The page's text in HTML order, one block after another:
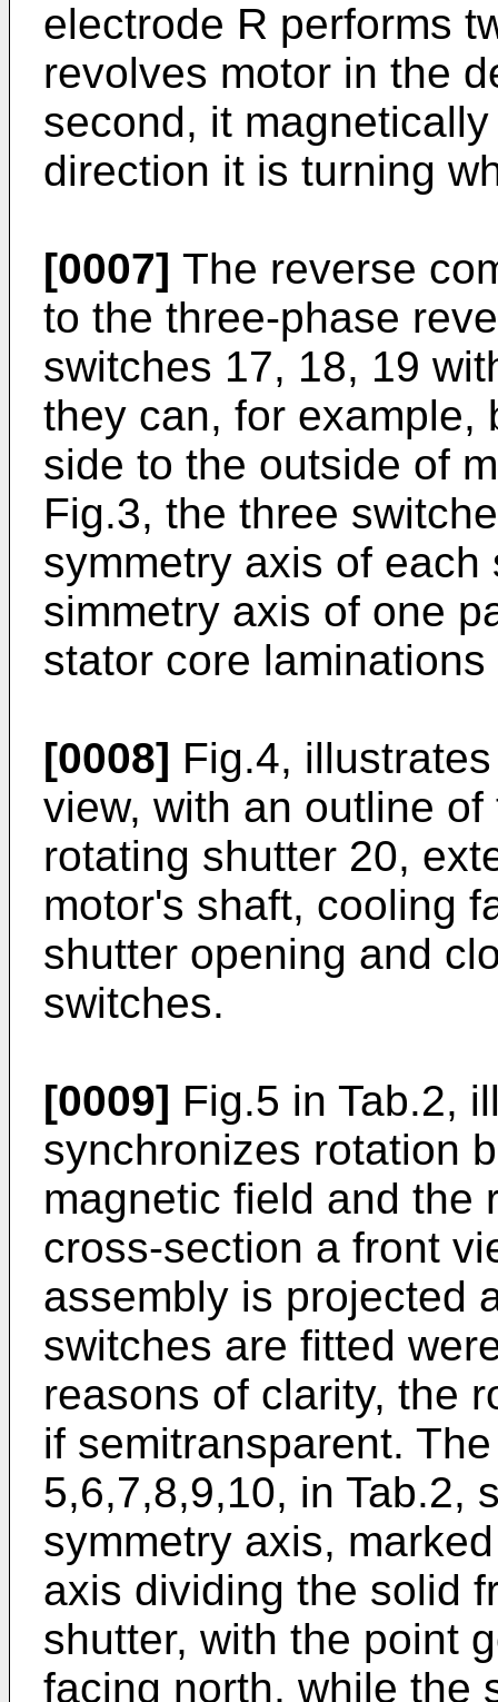
electrode R performs
revolves motor in the
second, it
direction it is turning
[0007] The reverse
to the three-phase
switches 17, 18, 19
they can, for example,
side to the outside of
Fig.3, the three
symmetry axis of
simmetry axis of one
stator core laminations
[0008] Fig.4,
view, with an outline
rotating shutter 20,
motor's shaft, cooling
shutter opening and
switches.
[0009] Fig.5 in Tab.2,
synchronizes rotation
magnetic field and the
cross-section a front
assembly is projected
switches are fitted
reasons of clarity, the
if semitransparent.
5,6,7,8,9,10, in Tab.2,
symmetry axis,
axis dividing the solid
shutter, with the point
facing north, while the